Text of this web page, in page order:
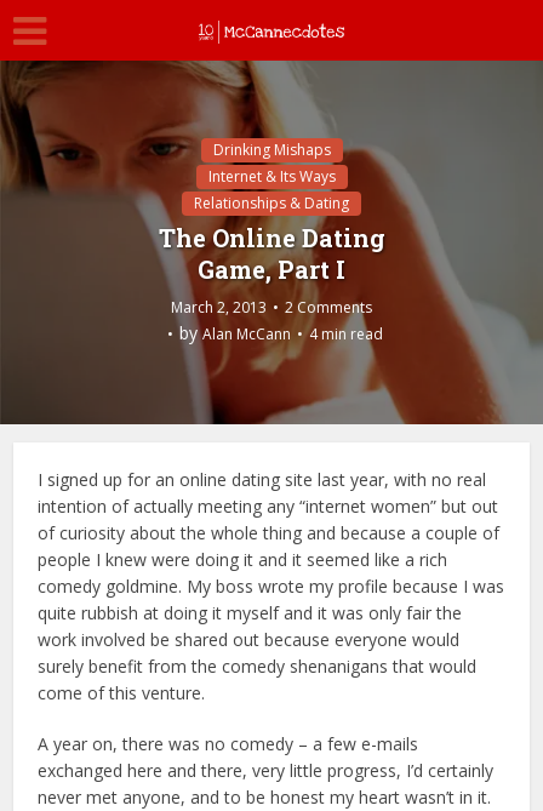
Drinking Mishaps
Internet & Its Ways
Relationships & Dating
The Online Dating
Game, Part I
March 2, 2013 2 Comments
byAlan McCann 4 min read
I signed up for an online dating site last year, with no real
intention of actually meeting any “internet women” but out
of curiosity about the whole thing and because a couple of
people I knew were doing it and it seemed like a rich
comedy goldmine. My boss wrote my profile because I was
quite rubbish at doing it myself and it was only fair the
work involved be shared out because everyone would
surely benefit from the comedy shenanigans that would
come of this venture.
A year on, there was no comedy – a few e-mails
exchanged here and there, very little progress, I’d certainly
never met anyone, and to be honest my heart wasn’t in it.